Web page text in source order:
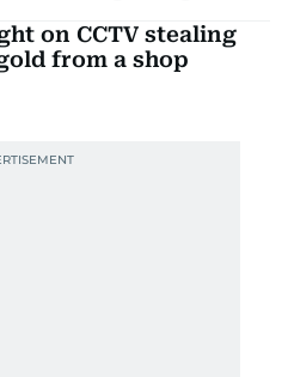
on CCTV stealing
from a shop